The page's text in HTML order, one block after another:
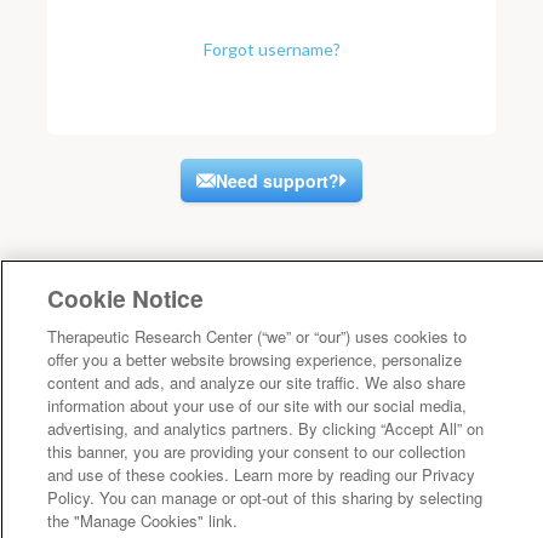
Forgot username?
Need support?
Cookie Notice
Therapeutic Research Center (“we” or “our”) uses cookies to
offer you a better website browsing experience, personalize
content and ads, and analyze our site traffic. We also share
information about your use of our site with our social media,
advertising, and analytics partners. By clicking “Accept All” on
this banner, you are providing your consent to our collection
and use of these cookies. Learn more by reading our Privacy
Policy. You can manage or opt-out of this sharing by selecting
the "Manage Cookies" link.